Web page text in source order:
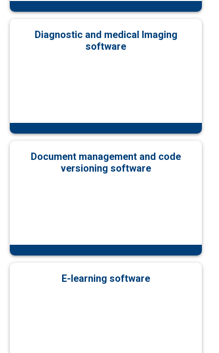
Diagnostic and medical Imaging
software
Document management and code
versioning software
E-learning software